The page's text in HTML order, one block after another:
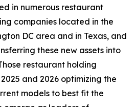
in numerous restaurant
companies located in the
DC area and in Texas, and
these new assets into
restaurant holding
and 2026 optimizing the
models to best fit the